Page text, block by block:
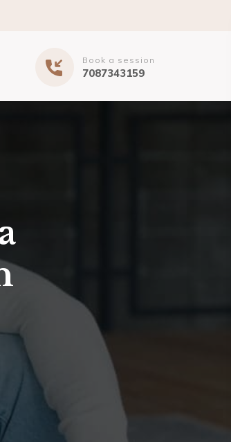
Book a session
7087343159